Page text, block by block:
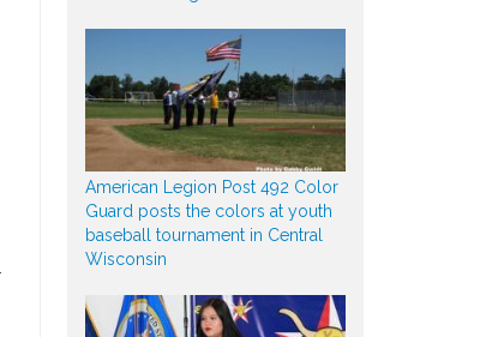
American Legion Post 492 Color
Guard posts the colors at youth
baseball tournament in Central
Wisconsin